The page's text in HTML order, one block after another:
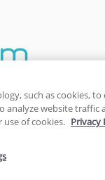
and is also
properties
such as cookies,
analyze website traffic
of cookies. Privacy